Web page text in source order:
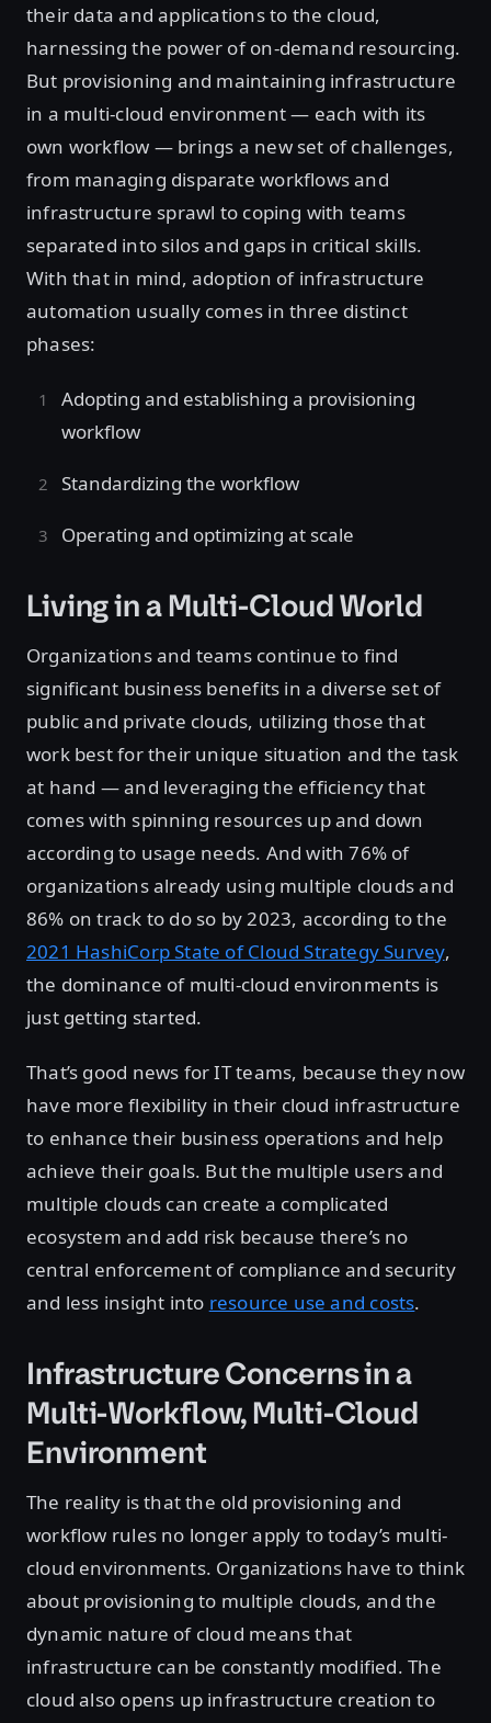
their data and applications to the cloud,
harnessing the power of on-demand resourcing.
But provisioning and maintaining infrastructure
in a multi-cloud environment — each with its
own workflow — brings a new set of challenges,
from managing disparate workflows and
infrastructure sprawl to coping with teams
separated into silos and gaps in critical skills.
With that in mind, adoption of infrastructure
automation usually comes in three distinct
phases:
Adopting and establishing a provisioning
workflow
Standardizing the workflow
Operating and optimizing at scale
Living in a Multi-Cloud World
Organizations and teams continue to find
significant business benefits in a diverse set of
public and private clouds, utilizing those that
work best for their unique situation and the task
at hand — and leveraging the efficiency that
comes with spinning resources up and down
according to usage needs. And with 76% of
organizations already using multiple clouds and
86% on track to do so by 2023, according to the
2021 HashiCorp State of Cloud Strategy Survey,
the dominance of multi-cloud environments is
just getting started.
That’s good news for IT teams, because they now
have more flexibility in their cloud infrastructure
to enhance their business operations and help
achieve their goals. But the multiple users and
multiple clouds can create a complicated
ecosystem and add risk because there’s no
central enforcement of compliance and security
and less insight into resource use and costs.
Infrastructure Concerns in a
Multi-Workflow, Multi-Cloud
Environment
The reality is that the old provisioning and
workflow rules no longer apply to today’s multi-
cloud environments. Organizations have to think
about provisioning to multiple clouds, and the
dynamic nature of cloud means that
infrastructure can be constantly modified. The
cloud also opens up infrastructure creation to